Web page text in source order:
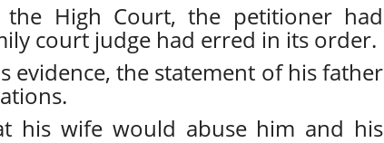
High Court, the petitioner had
court judge had erred in its order.
evidence, the statement of his father
his wife would abuse him and his